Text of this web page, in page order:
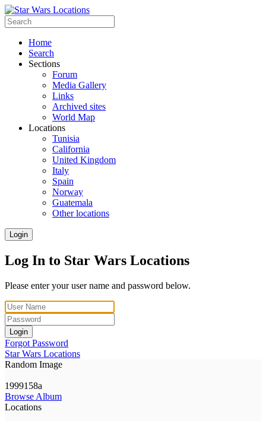
Home
Search
Sections
Forum
Media Gallery
Links
Archived sites
World Map
Locations
Tunisia
California
United Kingdom
Italy
Spain
Norway
Guatemala
Other locations
Login
Log In to Star Wars Locations
Please enter your user name and password below.
Login
Forgot Password
Star Wars Locations
Random Image
1999158a
Browse Album
Locations